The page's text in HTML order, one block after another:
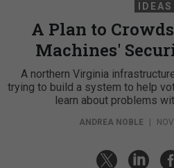
IDEAS
A Plan to
Machines'
A northern Virginia
trying to build a system to help
learn about problems
ANDREA NOBLE